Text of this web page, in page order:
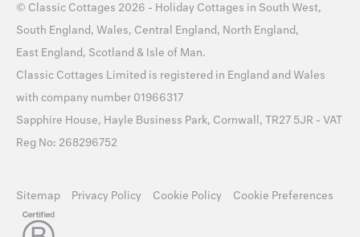
© Classic Cottages 2026 - Holiday Cottages in South West,
South England, Wales, Central England, North England,
East England, Scotland & Isle of Man.
Classic Cottages Limited is registered in England and Wales
with company number 01966317
Sapphire House, Hayle Business Park, Cornwall, TR27 5JR - VAT
Reg No: 268296752
Sitemap Privacy Policy Cookie Policy Cookie Preferences